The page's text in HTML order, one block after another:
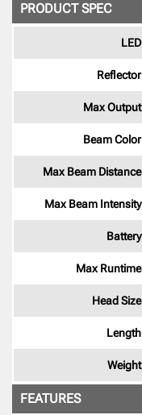
PRODUCT SPEC
LED
Reflector
Max Output
Beam Color
Max Beam Distance
Max Beam Intensity
Battery
Max Runtime
Head Size
Length
Weight
FEATURES